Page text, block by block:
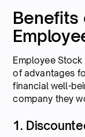
Benefits
Employee Stock
of advantages
financial well-
company they
1.